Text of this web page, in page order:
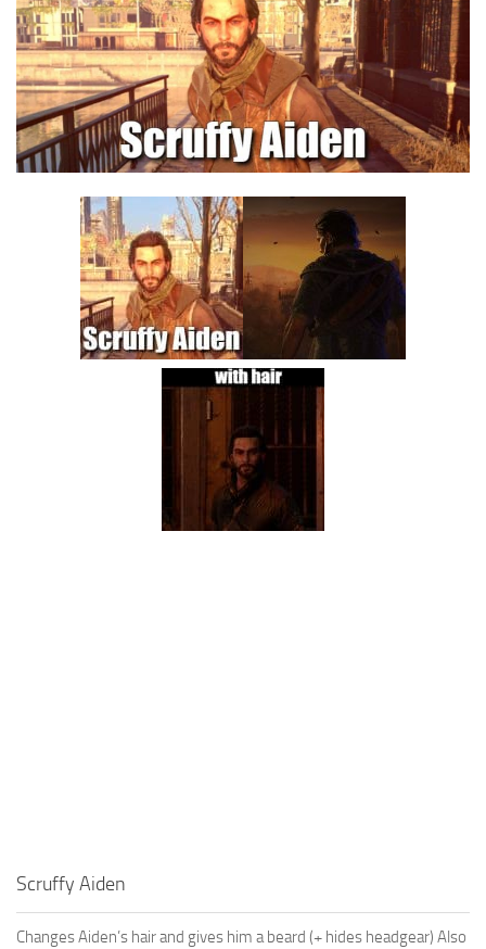
Visuals
Weapons
Scruffy Aiden
Changes Aiden’s hair and gives him a beard (+ hides headgear) Also